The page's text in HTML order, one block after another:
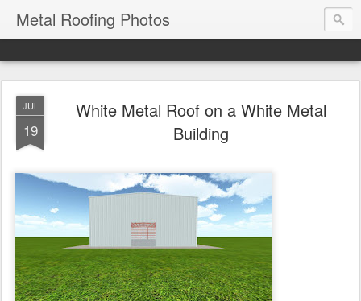
Metal Roofing Photos
JUL
19
White Metal Roof on a White Metal
Building